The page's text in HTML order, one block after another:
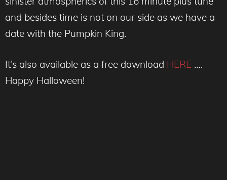
and besides time is not on our side as we have a
date with the Pumpkin King.
It’s also available as a free download HERE ….
Happy Halloween!